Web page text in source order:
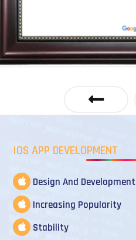
IOS APP DEVELOPMENT
Design And Development
Increasing Popularity
Stability